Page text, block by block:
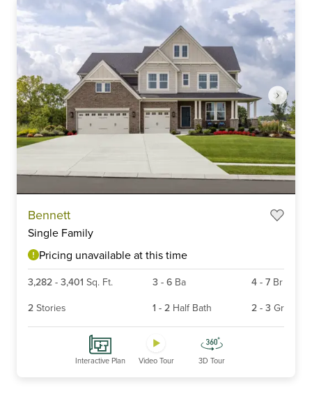
Bennett
Single Family
Pricing unavailable at this time
3,282 - 3,401 Sq. Ft. 3 - 6 Ba 4 - 7 Br
2 Stories 1 - 2 Half Bath 2 - 3 Gr
Interactive Plan Video Tour 3D Tour